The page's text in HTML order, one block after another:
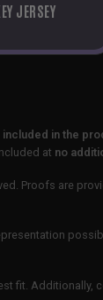
JERSEY
included in the
at no
Proofs are
fit. Additionally,